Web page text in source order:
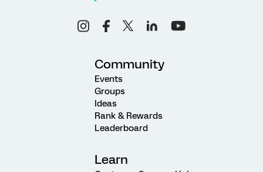
Community
Events
Groups
Ideas
Rank & Rewards
Leaderboard
Learn